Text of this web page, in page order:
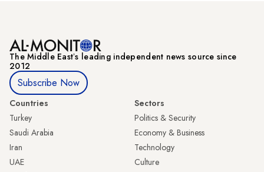
The Middle Eastʼs leading independent news source since
2012
Subscribe Now
Countries
Turkey
Saudi Arabia
Iran
UAE
Sectors
Politics & Security
Economy & Business
Technology
Culture